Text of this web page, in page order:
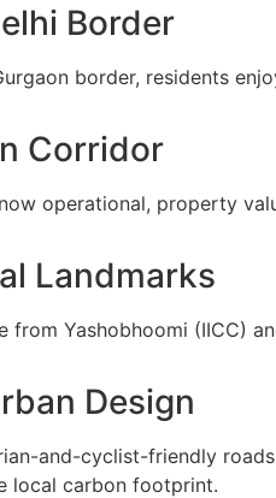
Border
border, residents
Corridor
operational, property
Landmarks
Yashobhoomi (IICC)
Design
and-cyclist-friendly
local carbon footprint.